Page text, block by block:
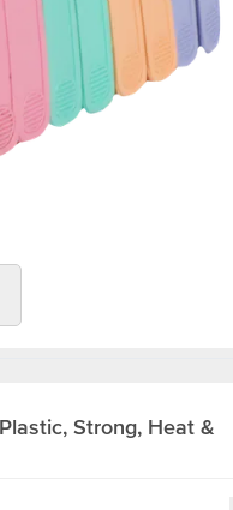
Strong, Heat &